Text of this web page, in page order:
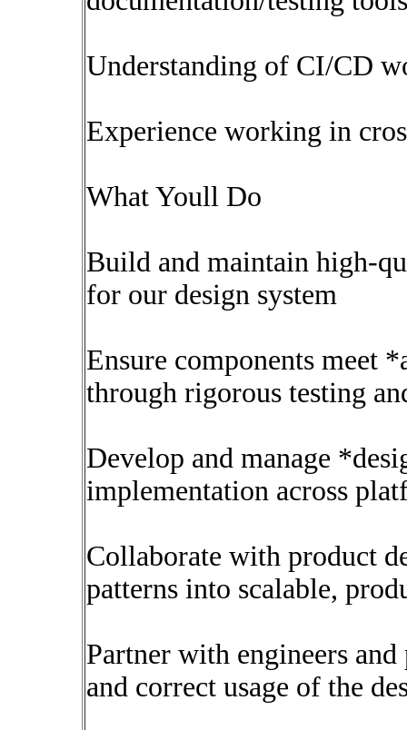
Understanding of CI/CD
Experience working in
What Youll Do
Build and maintain high-
for our design system
Ensure components meet
through rigorous testing
Develop and manage
implementation across
Collaborate with product
patterns into scalable,
Partner with engineers
and correct usage of the